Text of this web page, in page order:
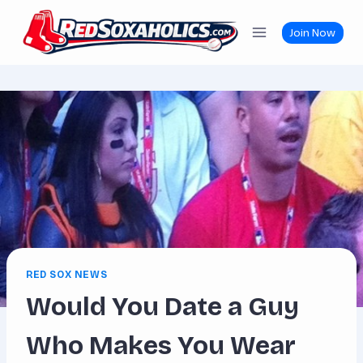
content
Join Now
RED SOX NEWS
Would You Date a Guy
Who Makes You Wear